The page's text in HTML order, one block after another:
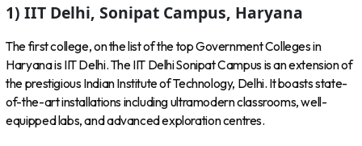
1) IIT Delhi, Sonipat Campus, Haryana
The first college, on the list of the top Government Colleges in
Haryana is IIT Delhi. The IIT Delhi Sonipat Campus is an extension of
the prestigious Indian Institute of Technology, Delhi. It boasts state-
of-the-art installations including ultramodern classrooms, well-
equipped labs, and advanced exploration centres.